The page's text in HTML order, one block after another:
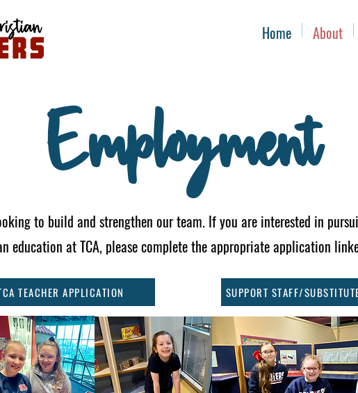
Home About
Employment
to build and strengthen our team. If you are interested in
education at TCA, please complete the appropriate application
TEACHER APPLICATION SUPPORT STAFF/